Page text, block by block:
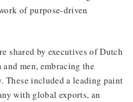
of purpose-driven
shared by executives of Dutch
men, embracing the
These included a leading paint
with global exports, an